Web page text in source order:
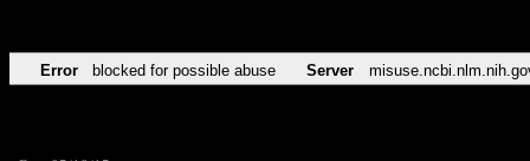
Error blocked for possible abuse Server